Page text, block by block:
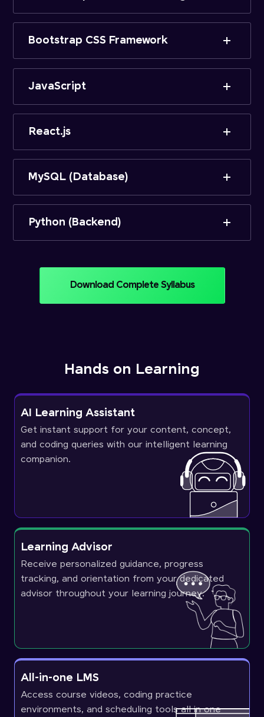
Bootstrap CSS Framework
JavaScript
React.js
MySQL (Database)
Python (Backend)
Download Complete Syllabus
Hands on Learning
AI Learning Assistant
Get instant support for your content, concept,
and coding queries with our intelligent learning
companion.
Learning Advisor
Receive personalized guidance, progress
tracking, and orientation from your dedicated
advisor throughout your learning journey.
All-in-one LMS
Access course videos, coding practice
environments, and scheduling tools all in one